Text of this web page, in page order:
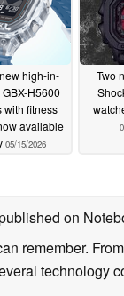
high-in-
H5600
with fitness
available
05/15/2026
Two
on
remember.
technology